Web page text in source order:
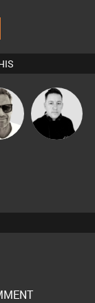
Mike Millrain